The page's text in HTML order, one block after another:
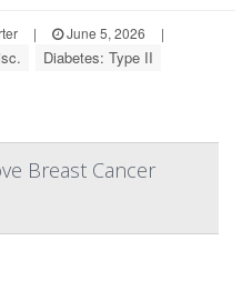
| June 5, 2026
|
Diabetes: Type II
Breast Cancer